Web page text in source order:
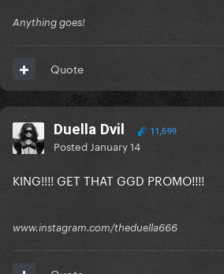
Anything goes!
Quote
Duella Dvil 11,599
Posted January 14
KING!!!! GET THAT GGD PROMO!!!!
www.instagram.com/theduella666